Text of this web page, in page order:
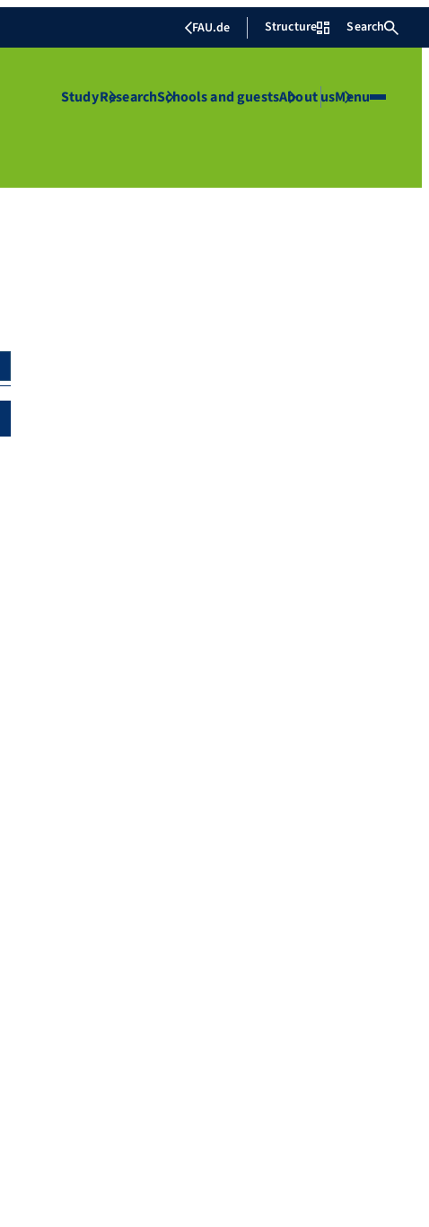
FAU.de Structure Search
StudyResearchSchools and guestsAbout usMenu